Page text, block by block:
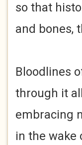
so that
and bones,
Bloodlines
through it
embracing
in the wake